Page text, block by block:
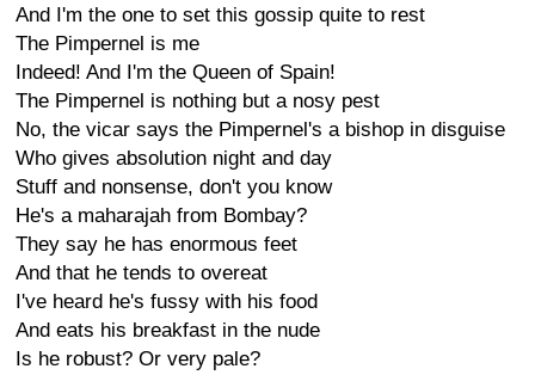
And I'm the one to set this gossip quite to rest
The Pimpernel is me
Indeed! And I'm the Queen of Spain!
The Pimpernel is nothing but a nosy pest
No, the vicar says the Pimpernel's a bishop in disguise
Who gives absolution night and day
Stuff and nonsense, don't you know
He's a maharajah from Bombay?
They say he has enormous feet
And that he tends to overeat
I've heard he's fussy with his food
And eats his breakfast in the nude
Is he robust? Or very pale?